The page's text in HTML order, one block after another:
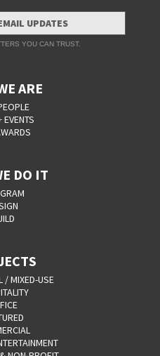
UPDATES
YOU CAN TRUST.
ARE
EVENTS
DO IT
/ MIXED-USE